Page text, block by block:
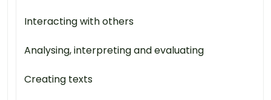
Interacting with others
Analysing, interpreting and evaluating
Creating texts